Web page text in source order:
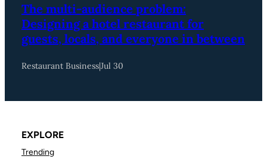
The multi-audience problem:
Designing a hotel restaurant for
guests, locals, and everyone in between
Restaurant Business|Jul 30
EXPLORE
Trending